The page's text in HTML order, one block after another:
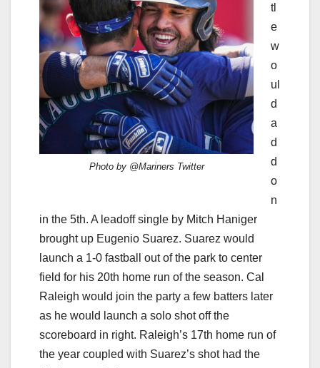
Photo by @Mariners Twitter
tl
e
w
o
ul
d
a
d
d
o
n
in the 5th. A leadoff single by Mitch Haniger
brought up Eugenio Suarez. Suarez would
launch a 1-0 fastball out of the park to center
field for his 20th home run of the season. Cal
Raleigh would join the party a few batters later
as he would launch a solo shot off the
scoreboard in right. Raleigh’s 17th home run of
the year coupled with Suarez’s shot had the